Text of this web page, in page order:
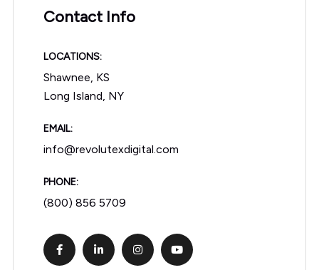
Contact Info
LOCATIONS:
Shawnee, KS
Long Island, NY
EMAIL:
info@revolutexdigital.com
PHONE:
(800) 856 5709